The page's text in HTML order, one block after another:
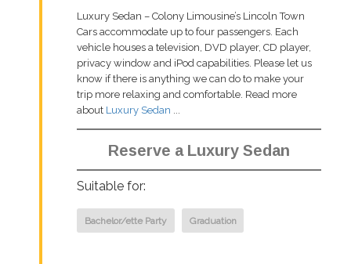
Luxury Sedan – Colony Limousine’s Lincoln Town
Cars accommodate up to four passengers. Each
vehicle houses a television, DVD player, CD player,
privacy window and iPod capabilities. Please let us
know if there is anything we can do to make your
trip more relaxing and comfortable. Read more
about Luxury Sedan
Reserve a Luxury Sedan
Suitable for:
Bachelor/ette Party Graduation